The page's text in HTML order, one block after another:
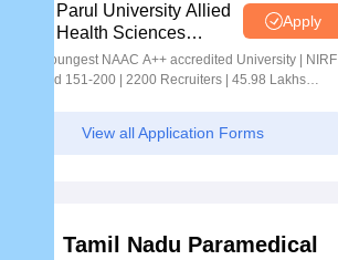
Parul University Allied
Health Sciences
Admissions 2026
Apply
India's youngest NAAC A++ accredited University | NIRF
rank band 151-200 | 2200 Recruiters | 45.98 Lakhs
View all Application Forms
Tamil Nadu Paramedical